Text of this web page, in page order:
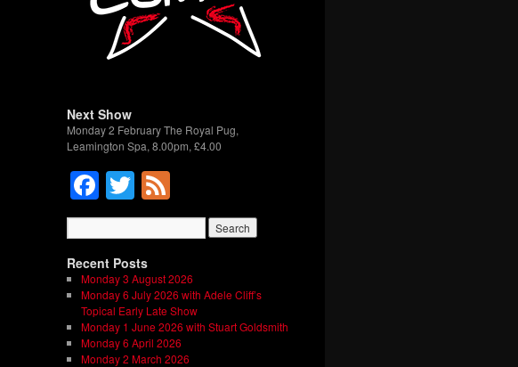
Next Show
Monday 2 February The Royal Pug,
Leamington Spa, 8.00pm, £4.00
Facebook
Twitter
Recent Posts
Monday 3 August 2026
Monday 6 July 2026 with Adele Cliff’s
Topical Early Late Show
Monday 1 June 2026 with Stuart Goldsmith
Monday 6 April 2026
Monday 2 March 2026